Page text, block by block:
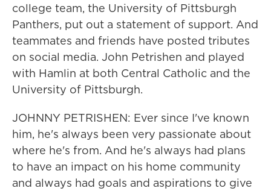
college team, the University of Pittsburgh
Panthers, put out a statement of support. And
teammates and friends have posted tributes
on social media. John Petrishen and played
with Hamlin at both Central Catholic and the
University of Pittsburgh.
JOHNNY PETRISHEN: Ever since I've known
him, he's always been very passionate about
where he's from. And he's always had plans
to have an impact on his home community
and always had goals and aspirations to give